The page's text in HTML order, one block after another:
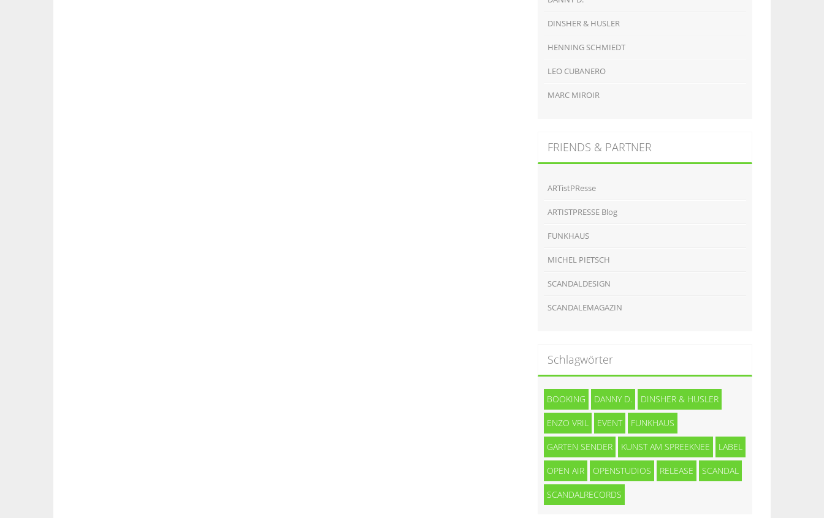
DINSHER & HUSLER
HENNING SCHMIEDT
LEO CUBANERO
MARC MIROIR
FRIENDS & PARTNER
ARTistPResse
ARTISTPRESSE Blog
FUNKHAUS
MICHEL PIETSCH
SCANDALDESIGN
SCANDALEMAGAZIN
Schlagwörter
BOOKING DANNY D. DINSHER & HUSLER
ENZO VRIL EVENT FUNKHAUS
GARTEN SENDER KUNST AM SPREEKNEE LABEL
OPEN AIR OPENSTUDIOS RELEASE SCANDAL
SCANDALRECORDS